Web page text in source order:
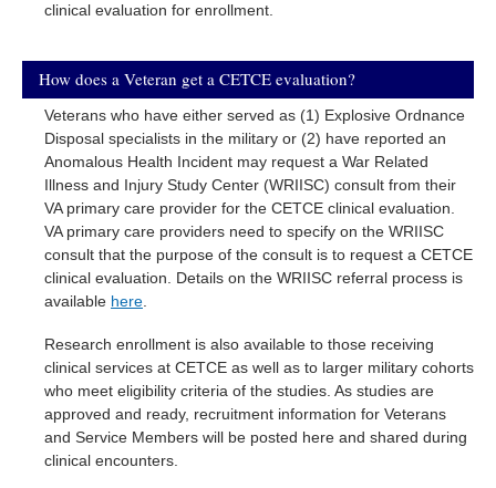
clinical evaluation for enrollment.
How does a Veteran get a CETCE evaluation?
Veterans who have either served as (1) Explosive Ordnance
Disposal specialists in the military or (2) have reported an
Anomalous Health Incident may request a War Related
Illness and Injury Study Center (WRIISC) consult from their
VA primary care provider for the CETCE clinical evaluation.
VA primary care providers need to specify on the WRIISC
consult that the purpose of the consult is to request a CETCE
clinical evaluation. Details on the WRIISC referral process is
available here.
Research enrollment is also available to those receiving
clinical services at CETCE as well as to larger military cohorts
who meet eligibility criteria of the studies. As studies are
approved and ready, recruitment information for Veterans
and Service Members will be posted here and shared during
clinical encounters.